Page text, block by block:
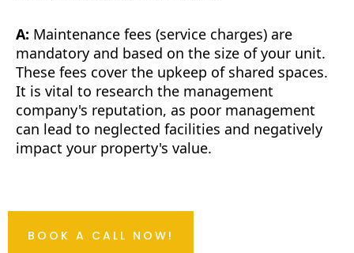
A: Maintenance fees (service charges) are
mandatory and based on the size of your unit.
These fees cover the upkeep of shared spaces.
It is vital to research the management
company's reputation, as poor management
can lead to neglected facilities and negatively
impact your property's value.
BOOK A CALL NOW!